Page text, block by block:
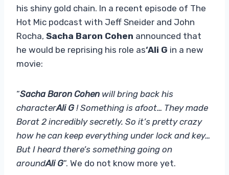
his shiny gold chain. In a recent episode of The
Hot Mic podcast with Jeff Sneider and John
Rocha, Sacha Baron Cohen announced that
he would be reprising his role as‘Ali G in a new
movie:
“Sacha Baron Cohen will bring back his
characterAli G! Something is afoot… They made
Borat 2 incredibly secretly. So it’s pretty crazy
how he can keep everything under lock and key…
But I heard there’s something going on
aroundAli G“. We do not know more yet.